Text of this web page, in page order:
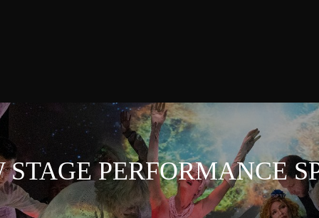
STAGE PERFORMANCE